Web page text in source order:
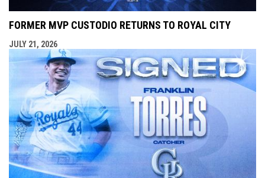
FORMER MVP CUSTODIO RETURNS TO ROYAL CITY
JULY 21, 2026